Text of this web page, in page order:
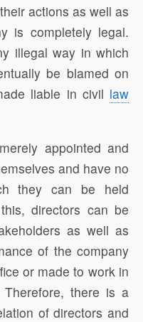
actions as well as
is completely legal.
illegal way in which
be blamed on
liable in civil law
appointed and
and have no
they can be held
directors can be
as well as
of the company
or made to work in
there is a
of directors and